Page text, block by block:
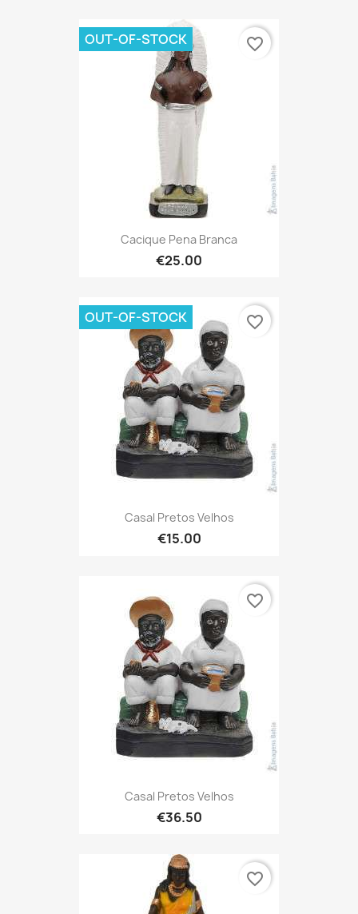
Cacique Pena Branca
€25.00
OUT-OF-STOCK favorite_border
Casal Pretos Velhos
€15.00
OUT-OF-STOCK favorite_border
Casal Pretos Velhos
€36.50
favorite_border
favorite_border